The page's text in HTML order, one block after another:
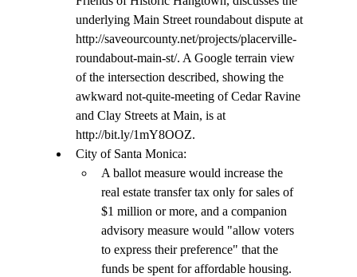
underlying Main Street roundabout dispute at
http://saveourcounty.net/projects/placerville-
roundabout-main-st/. A Google terrain view
of the intersection described, showing the
awkward not-quite-meeting of Cedar Ravine
and Clay Streets at Main, is at
http://bit.ly/1mY8OOZ.
City of Santa Monica:
A ballot measure would increase the
real estate transfer tax only for sales of
$1 million or more, and a companion
advisory measure would "allow voters
to express their preference" that the
funds be spent for affordable housing.